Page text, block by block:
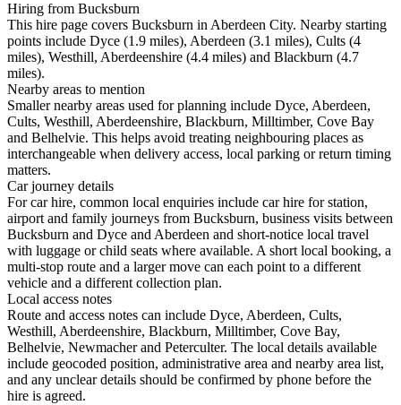
Hiring from Bucksburn
This hire page covers Bucksburn in Aberdeen City. Nearby starting
points include Dyce (1.9 miles), Aberdeen (3.1 miles), Cults (4
miles), Westhill, Aberdeenshire (4.4 miles) and Blackburn (4.7
miles).
Nearby areas to mention
Smaller nearby areas used for planning include Dyce, Aberdeen,
Cults, Westhill, Aberdeenshire, Blackburn, Milltimber, Cove Bay
and Belhelvie. This helps avoid treating neighbouring places as
interchangeable when delivery access, local parking or return timing
matters.
Car journey details
For car hire, common local enquiries include car hire for station,
airport and family journeys from Bucksburn, business visits between
Bucksburn and Dyce and Aberdeen and short-notice local travel
with luggage or child seats where available. A short local booking, a
multi-stop route and a larger move can each point to a different
vehicle and a different collection plan.
Local access notes
Route and access notes can include Dyce, Aberdeen, Cults,
Westhill, Aberdeenshire, Blackburn, Milltimber, Cove Bay,
Belhelvie, Newmacher and Peterculter. The local details available
include geocoded position, administrative area and nearby area list,
and any unclear details should be confirmed by phone before the
hire is agreed.